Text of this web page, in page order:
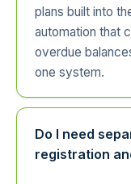
plans built into
automation that
overdue
one system.
Do I need
registration